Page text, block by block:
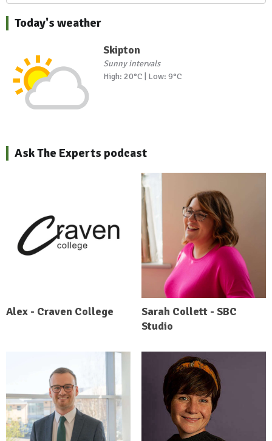
Today's weather
Skipton
Sunny intervals
High: 20°C | Low: 9°C
Ask The Experts podcast
Alex - Craven College
Sarah Collett - SBC
Studio